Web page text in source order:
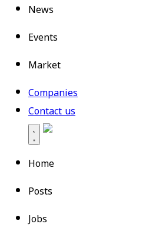
News
Events
Market
Companies
Contact us
Home
Posts
Jobs